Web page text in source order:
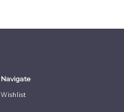
Navigate
Wishlist